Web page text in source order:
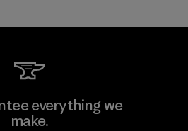
Ltd. - Asialine
everything we
make.